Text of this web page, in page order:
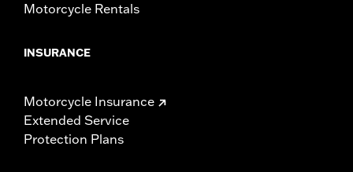
Motorcycle Rentals
INSURANCE
Motorcycle Insurance
Extended Service
Protection Plans